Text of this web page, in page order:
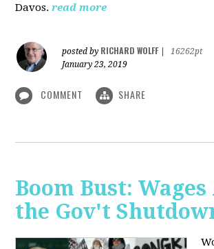
Davos. read more
posted by RICHARD WOLFF
16262pt
January 23, 2019
COMMENT SHARE
Boom Bust:
the Gov't